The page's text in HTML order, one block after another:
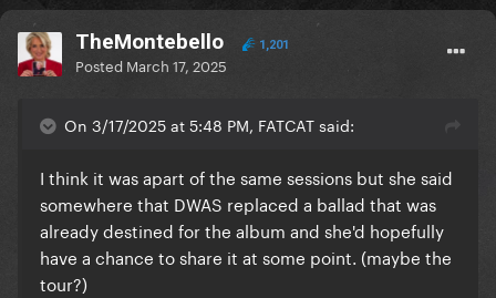
TheMontebello 1,201
Posted March 17, 2025
On 3/17/2025 at 5:48 PM, FATCAT said:
I think it was apart of the same sessions but she said
somewhere that DWAS replaced a ballad that was
already destined for the album and she'd hopefully
have a chance to share it at some point. (maybe the
tour?)